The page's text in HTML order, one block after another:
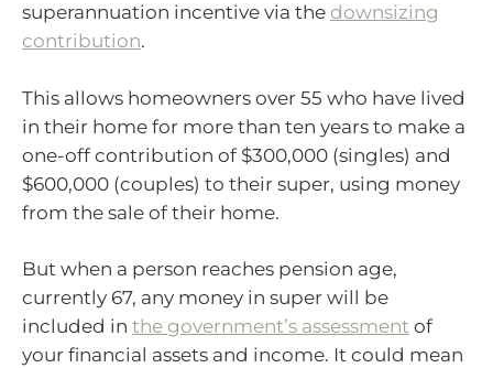
superannuation incentive via the downsizing
contribution.
This allows homeowners over 55 who have lived
in their home for more than ten years to make a
one-off contribution of $300,000 (singles) and
$600,000 (couples) to their super, using money
from the sale of their home.
But when a person reaches pension age,
currently 67, any money in super will be
included in the government’s assessment of
your financial assets and income. It could mean